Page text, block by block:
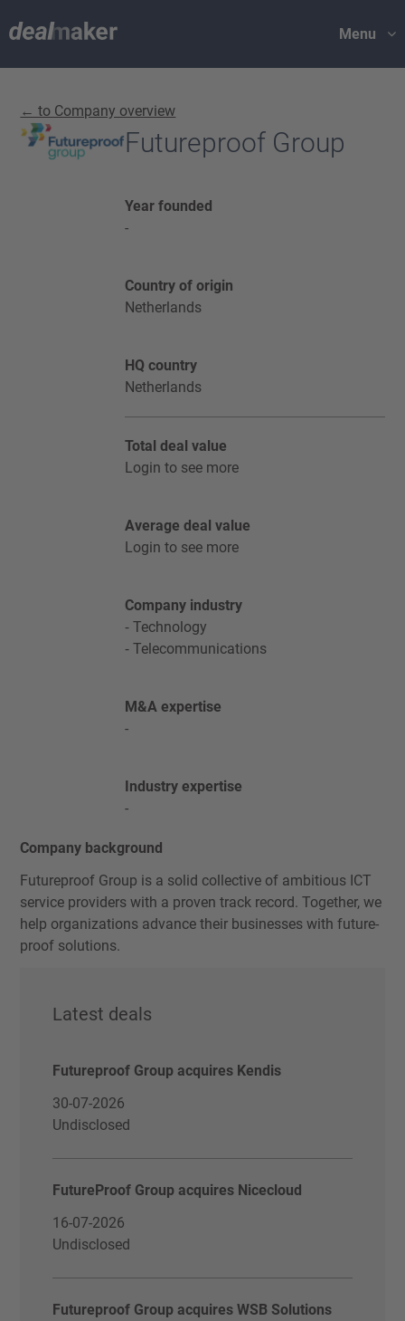
Menu
← to Company overview
Futureproof Group
Year founded
-
Country of origin
Netherlands
HQ country
Netherlands
Total deal value
Login to see more
Average deal value
Login to see more
Company industry
Technology
Telecommunications
M&A expertise
-
Industry expertise
-
Company background
Futureproof Group is a solid collective of ambitious ICT
service providers with a proven track record. Together, we
help organizations advance their businesses with future-
proof solutions.
Latest deals
Futureproof Group acquires Kendis
30-07-2026
Undisclosed
FutureProof Group acquires Nicecloud
16-07-2026
Undisclosed
Futureproof Group acquires WSB Solutions